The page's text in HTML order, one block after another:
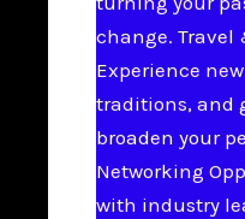
change. Travel
Experience
traditions, and
broaden your
Networking
with industry